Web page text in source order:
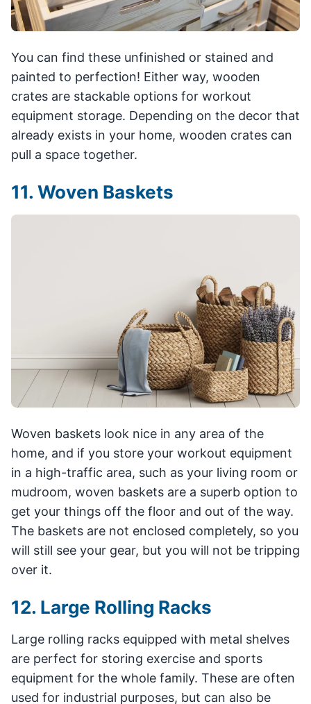
You can find these unfinished or stained and
painted to perfection! Either way, wooden
crates are stackable options for workout
equipment storage. Depending on the decor that
already exists in your home, wooden crates can
pull a space together.
11. Woven Baskets
Woven baskets look nice in any area of the
home, and if you store your workout equipment
in a high-traffic area, such as your living room or
mudroom, woven baskets are a superb option to
get your things off the floor and out of the way.
The baskets are not enclosed completely, so you
will still see your gear, but you will not be tripping
over it.
12. Large Rolling Racks
Large rolling racks equipped with metal shelves
are perfect for storing exercise and sports
equipment for the whole family. These are often
used for industrial purposes, but can also be